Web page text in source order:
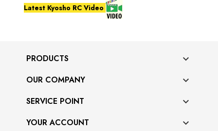
Latest Kyosho RC Video
PRODUCTS 
OUR COMPANY 
SERVICE POINT 
YOUR ACCOUNT 